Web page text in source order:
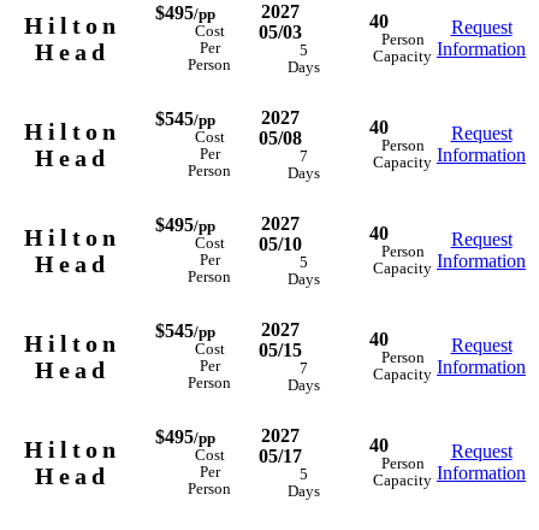
Hilton
Head
$495/pp
Cost
Per
Person
2027
05/03
5
Days
40
Person
Capacity
Request
Information
Hilton
Head
$545/pp
Cost
Per
Person
2027
05/08
7
Days
40
Person
Capacity
Request
Information
Hilton
Head
$495/pp
Cost
Per
Person
2027
05/10
5
Days
40
Person
Capacity
Request
Information
Hilton
Head
$545/pp
Cost
Per
Person
2027
05/15
7
Days
40
Person
Capacity
Request
Information
Hilton
Head
$495/pp
Cost
Per
Person
2027
05/17
5
Days
40
Person
Capacity
Request
Information